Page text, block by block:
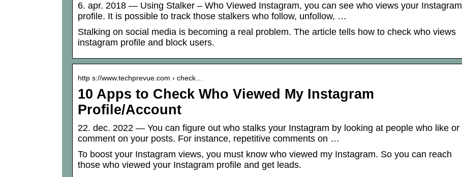
6. apr. 2018 — Using Stalker – Who Viewed Instagram, you can see who views your Instagram
profile. It is possible to track those stalkers who follow, unfollow, …
Stalking on social media is becoming a real problem. The article tells how to check who views
instagram profile and block users.
http s://www.techprevue.com › check…
10 Apps to Check Who Viewed My Instagram
Profile/Account
22. dec. 2022 — You can figure out who stalks your Instagram by looking at people who like or
comment on your posts. For instance, repetitive comments on …
To boost your Instagram views, you must know who viewed my Instagram. So you can reach
those who viewed your Instagram profile and get leads.